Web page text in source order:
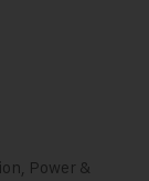
Power &